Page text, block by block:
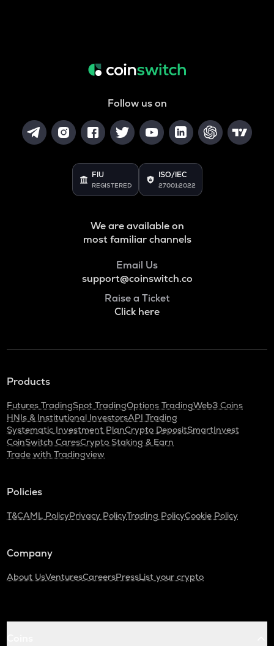
Follow us on
FIU
REGISTERED
ISO/IEC
27001:2022
We are available on
most familiar channels
Email Us
support@coinswitch.co
Raise a Ticket
Click here
Products
Futures TradingSpot TradingOptions TradingWeb3 Coins
HNIs & Institutional InvestorsAPI Trading
Systematic Investment PlanCrypto DepositSmartInvest
CoinSwitch CaresCrypto Staking & Earn
Trade with Tradingview
Policies
T&CAML PolicyPrivacy PolicyTrading PolicyCookie Policy
Company
About UsVenturesCareersPressList your crypto